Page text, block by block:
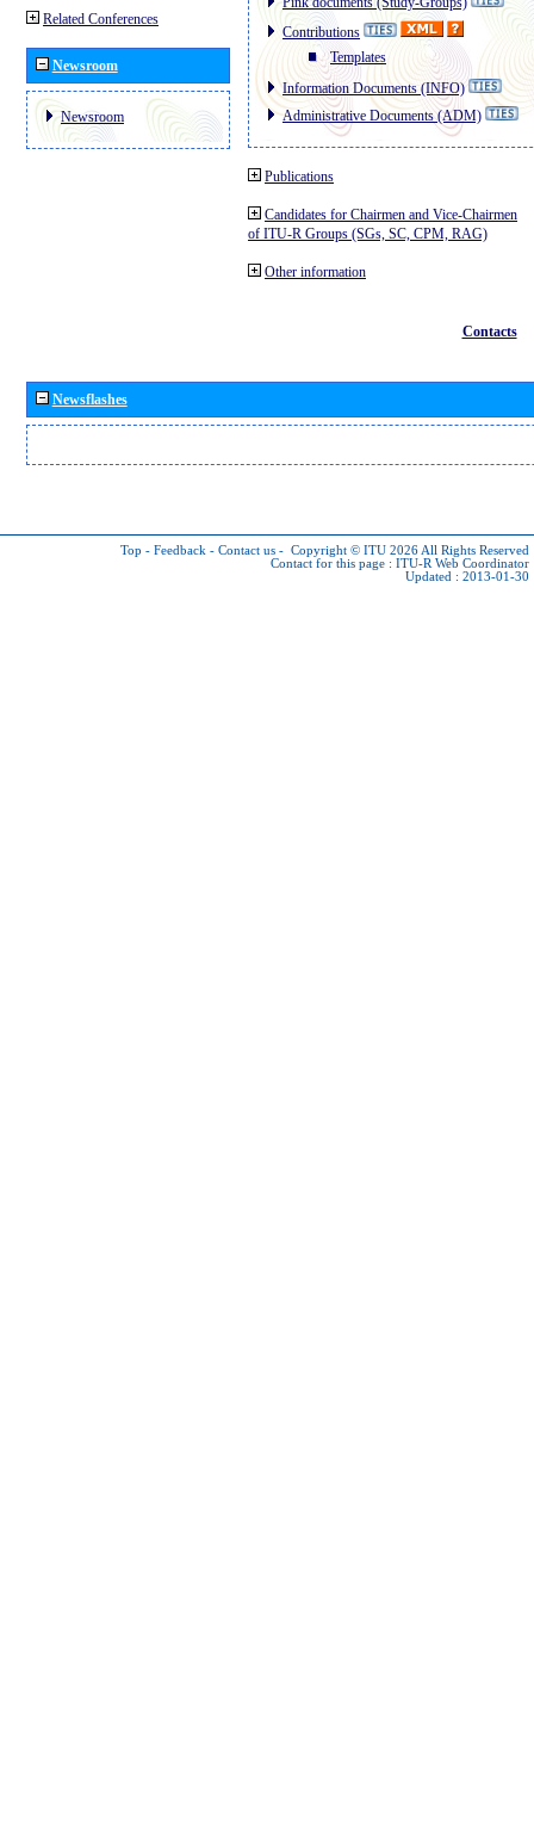
Related Conferences
Newsroom
Newsroom
Contributions
Templates
Information Documents (INFO)
Administrative Documents (ADM)
Publications
Candidates for Chairmen and Vice-Chairmen
of ITU-R Groups (SGs, SC, CPM, RAG)
Other information
Contacts
Newsflashes
Top - Feedback - Contact us - Copyright © ITU 2026 All Rights Reserved
Contact for this page : ITU-R Web Coordinator
Updated : 2013-01-30